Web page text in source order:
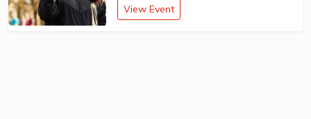
View Event